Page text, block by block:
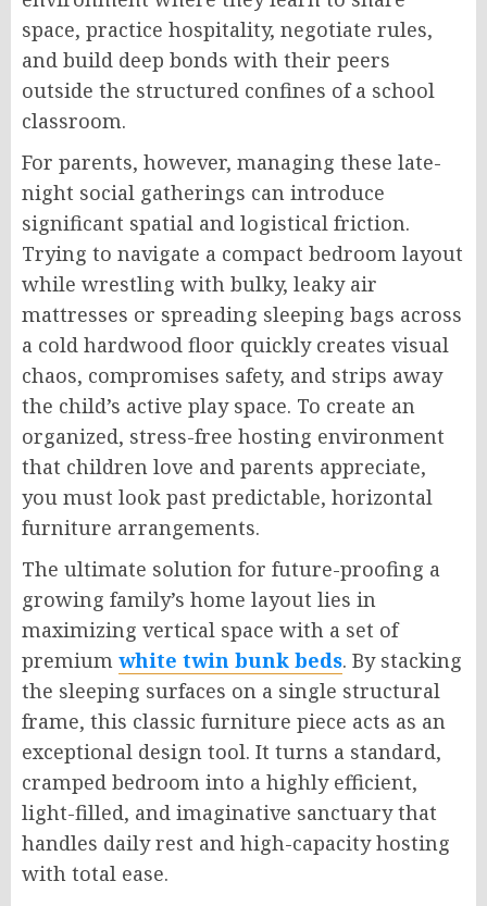
space, practice hospitality, negotiate rules,
and build deep bonds with their peers
outside the structured confines of a school
classroom.
For parents, however, managing these late-
night social gatherings can introduce
significant spatial and logistical friction.
Trying to navigate a compact bedroom layout
while wrestling with bulky, leaky air
mattresses or spreading sleeping bags across
a cold hardwood floor quickly creates visual
chaos, compromises safety, and strips away
the child’s active play space. To create an
organized, stress-free hosting environment
that children love and parents appreciate,
you must look past predictable, horizontal
furniture arrangements.
The ultimate solution for future-proofing a
growing family’s home layout lies in
maximizing vertical space with a set of
premium white twin bunk beds. By stacking
the sleeping surfaces on a single structural
frame, this classic furniture piece acts as an
exceptional design tool. It turns a standard,
cramped bedroom into a highly efficient,
light-filled, and imaginative sanctuary that
handles daily rest and high-capacity hosting
with total ease.